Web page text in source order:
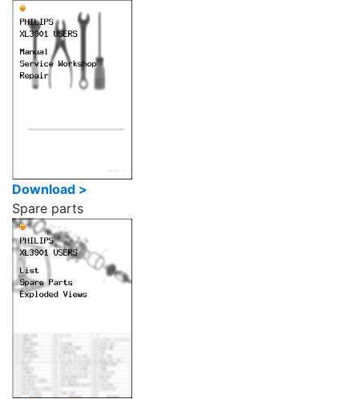
Download >
Spare parts